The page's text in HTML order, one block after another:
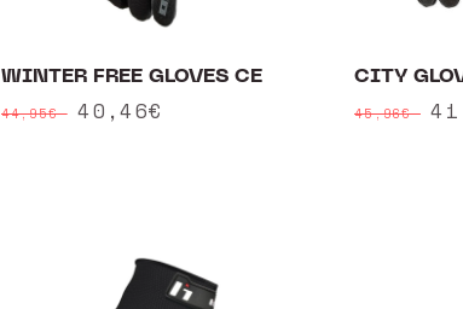
WINTER FREE GLOVES CE
Regular
44,95€
Sale
40,46€
CITY
Regular
45,96€